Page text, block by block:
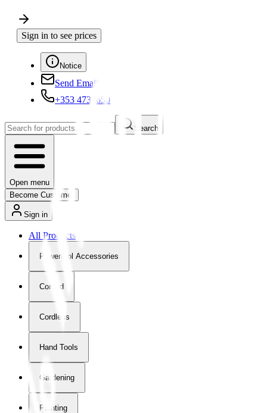
Sign in to see prices
Notice
Send Email
+353 4730650
Search
Open menu
Become Customer
Sign in
All Products
Powertool Accessories
Corded
Cordless
Hand Tools
Gardening
Painting